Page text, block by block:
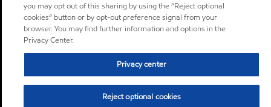
you may opt out of this sharing by using the “Reject optional
cookies” button or by opt-out preference signal from your
browser. You may find further information and options in the
Privacy Center.
Privacy center
Reject optional cookies